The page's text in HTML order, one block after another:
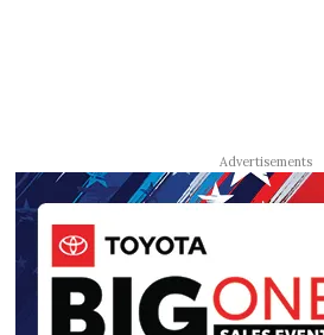
Advertisements